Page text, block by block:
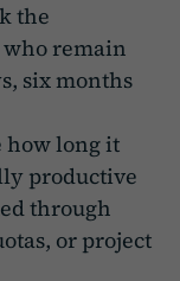
the
who remain
six months
how long it
productive
through
or project